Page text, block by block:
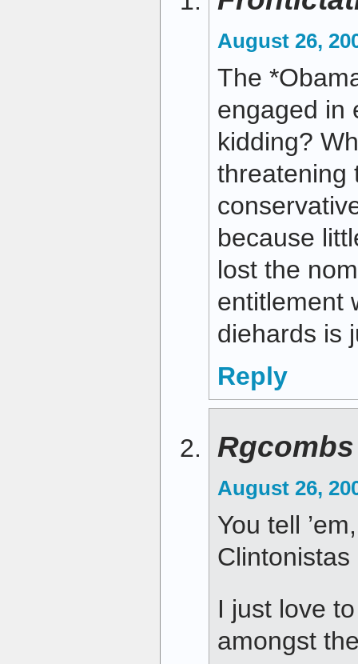
August 26,
The
engaged in
kidding?
threatening
because
lost the
entitlement
diehards is
Reply
Rgcombs
August 26,
You tell
Clintonistas
I just love
amongst